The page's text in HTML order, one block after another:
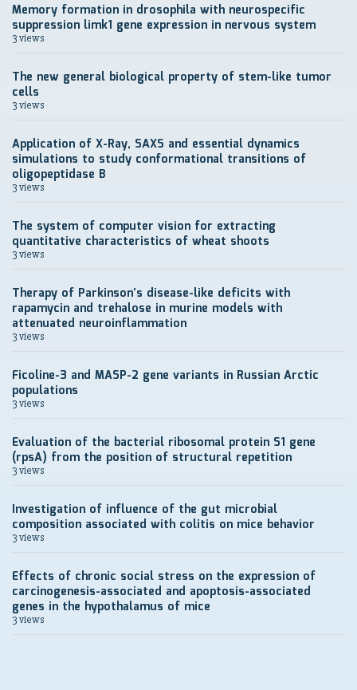
Memory formation in drosophila with neurospecific
suppression limk1 gene expression in nervous system
3 views
The new general biological property of stem-like tumor
cells
3 views
Application of X-Ray, SAXS and essential dynamics
simulations to study conformational transitions of
oligopeptidase B
3 views
The system of computer vision for extracting
quantitative characteristics of wheat shoots
3 views
Therapy of Parkinson’s disease-like deficits with
rapamycin and trehalose in murine models with
attenuated neuroinflammation
3 views
Ficoline-3 and MASP-2 gene variants in Russian Arctic
populations
3 views
Evaluation of the bacterial ribosomal protein S1 gene
(rpsA) from the position of structural repetition
3 views
Investigation of influence of the gut microbial
composition associated with colitis on mice behavior
3 views
Effects of chronic social stress on the expression of
carcinogenesis-associated and apoptosis-associated
genes in the hypothalamus of mice
3 views